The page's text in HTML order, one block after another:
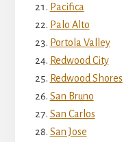
Pacifica
Palo Alto
Portola Valley
Redwood City
Redwood Shores
San Bruno
San Carlos
San Jose